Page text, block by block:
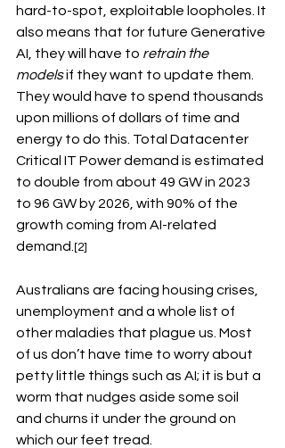
hard-to-spot, exploitable loopholes. It
also means that for future Generative
AI, they will have to retrain the
models if they want to update them.
They would have to spend thousands
upon millions of dollars of time and
energy to do this. Total Datacenter
Critical IT Power demand is estimated
to double from about 49 GW in 2023
to 96 GW by 2026, with 90% of the
growth coming from AI-related
demand. [2]
Australians are facing housing crises,
unemployment and a whole list of
other maladies that plague us. Most
of us don’t have time to worry about
petty little things such as AI; it is but a
worm that nudges aside some soil
and churns it under the ground on
which our feet tread.